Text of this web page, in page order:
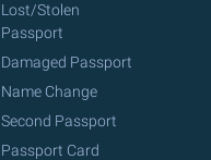
Lost/Stolen
Passport
Damaged Passport
Name Change
Second Passport
Passport Card